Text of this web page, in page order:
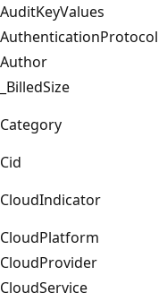
AuditKeyValues
AuthenticationProtocol
Author
_BilledSize
Category
Cid
CloudIndicator
CloudPlatform
CloudProvider
CloudService